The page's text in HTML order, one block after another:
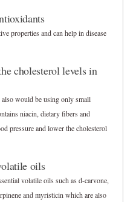
properties and can help in disease
cholesterol levels in
would be using only small
niacin, dietary fibers and
pressure and lower the cholesterol
oils
volatile oils such as d-carvone,
and myristicin which are also